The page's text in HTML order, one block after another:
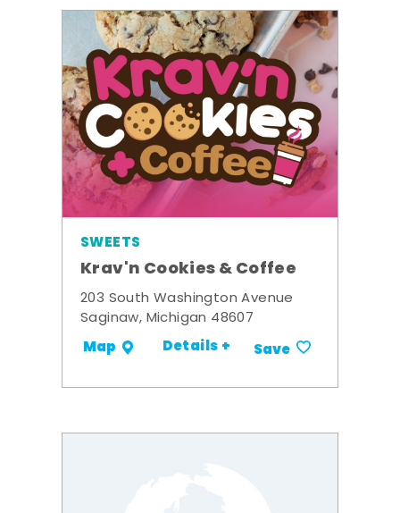
SWEETS
Krav'n Cookies & Coffee
203 South Washington Avenue
Saginaw, Michigan 48607
Map Details + Save